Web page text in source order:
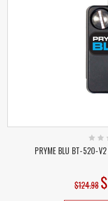
PRYME BLU BT-520-
$124.98